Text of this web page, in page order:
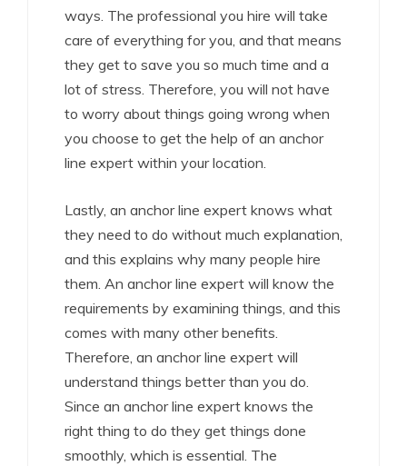
ways. The professional you hire will take
care of everything for you, and that means
they get to save you so much time and a
lot of stress. Therefore, you will not have
to worry about things going wrong when
you choose to get the help of an anchor
line expert within your location.
Lastly, an anchor line expert knows what
they need to do without much explanation,
and this explains why many people hire
them. An anchor line expert will know the
requirements by examining things, and this
comes with many other benefits.
Therefore, an anchor line expert will
understand things better than you do.
Since an anchor line expert knows the
right thing to do they get things done
smoothly, which is essential. The